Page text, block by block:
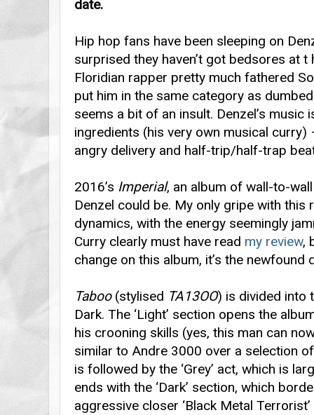
date.
Hip hop fans have been sleeping on
surprised they haven’t got bedsores at
Floridian rapper pretty much fathered
put him in the same category as
seems a bit of an insult. Denzel’s music
ingredients (his very own musical
angry delivery and half-trip/half-trap
2016’s Imperial, an album of wall-to-
Denzel could be. My only gripe with this
dynamics, with the energy seemingly
Curry clearly must have read my review,
change on this album, it’s the newfound
Taboo(stylised TA13OO) is divided into
Dark. The ‘Light’ section opens the
his crooning skills (yes, this man can
similar to Andre 3000 over a selection
is followed by the ‘Grey’ act, which is
ends with the ‘Dark’ section, which
aggressive closer ‘Black Metal